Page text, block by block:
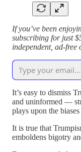
If you’ve been
subscribing for just
independent, ad-
It’s easy to dismiss
and uninformed —
plays upon the
It is true that
emboldens bigotry